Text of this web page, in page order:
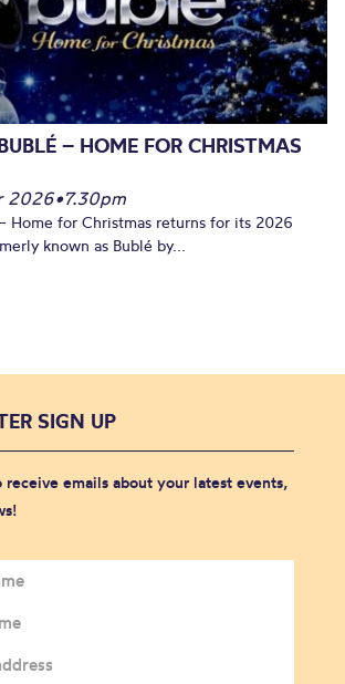
– HOME FOR CHRISTMAS
2026•7.30pm
Home for Christmas returns for its 2026
known as Bublé by...
SIGN UP
emails about your latest events,